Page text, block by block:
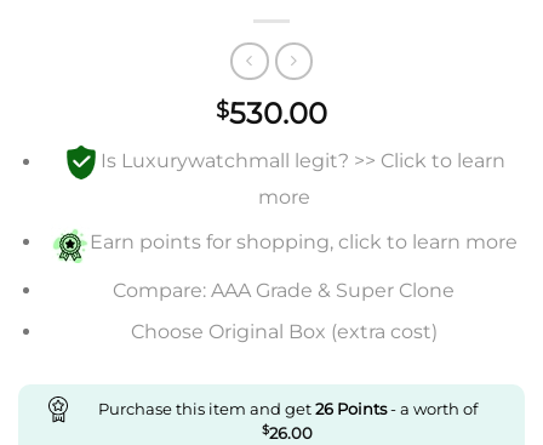
$530.00
Is Luxurywatchmall legit? >> Click to learn
more
Earn points for shopping, click to learn more
Compare: AAA Grade & Super Clone
Choose Original Box (extra cost)
Purchase this item and get26Points- a worth of
$26.00